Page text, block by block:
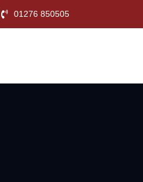
01276 850505